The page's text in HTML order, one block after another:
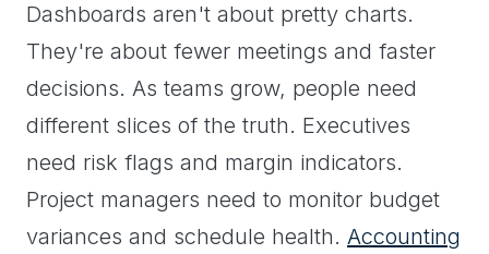
Dashboards aren't about pretty charts.
They're about fewer meetings and faster
decisions. As teams grow, people need
different slices of the truth. Executives
need risk flags and margin indicators.
Project managers need to monitor budget
variances and schedule health. Accounting